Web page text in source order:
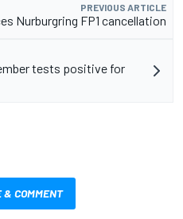
PREVIOUS ARTICLE
Nurburgring FP1 cancellation
tests positive for
& COMMENT